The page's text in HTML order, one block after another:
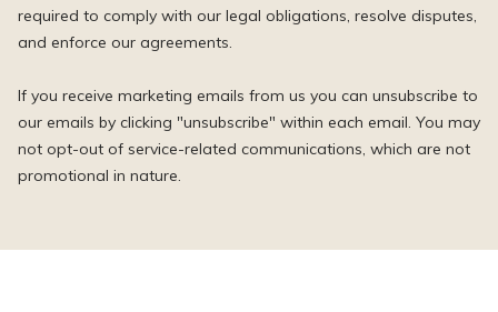
required to comply with our legal obligations, resolve disputes,
and enforce our agreements.
If you receive marketing emails from us you can unsubscribe to
our emails by clicking "unsubscribe" within each email. You may
not opt-out of service-related communications, which are not
promotional in nature.